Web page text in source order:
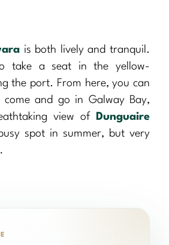
is both lively and tranquil.
take a seat in the yellow-
the port. From here, you can
and go in Galway Bay,
view of
Dunguaire
spot in summer, but very